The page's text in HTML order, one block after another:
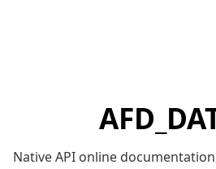
Native API online